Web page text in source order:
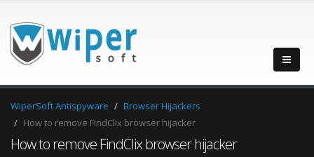
WiperSoft Antispyware
Browser Hijackers
How to remove FindClix browser hijacker
How to remove FindClix browser hijacker